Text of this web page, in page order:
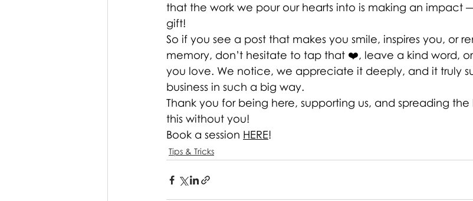
that the work we pour our hearts into is making an impact
gift!
So if you see a post that makes you smile, inspires you, or
memory, don’t hesitate to tap that ❤️, leave a kind word,
you love. We notice, we appreciate it deeply, and it truly
business in such a big way.
Thank you for being here, supporting us, and spreading
this without you!
Book a session HERE!
Tips & Tricks